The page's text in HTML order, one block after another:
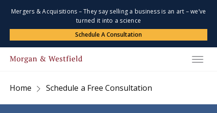
Mergers & Acquisitions – They say selling a business is an art – we’ve
turned it into a science
Schedule A Consultation
Home Schedule a Free Consultation